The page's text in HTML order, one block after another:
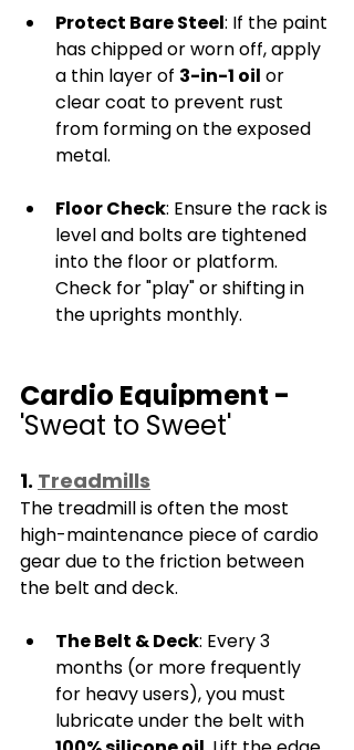
Protect Bare Steel: If the paint
has chipped or worn off, apply
a thin layer of 3-in-1 oil or
clear coat to prevent rust
from forming on the exposed
metal.
Floor Check: Ensure the rack is
level and bolts are tightened
into the floor or platform.
Check for "play" or shifting in
the uprights monthly.
Cardio Equipment -
'Sweat to Sweet'
1. Treadmills
The treadmill is often the most
high-maintenance piece of cardio
gear due to the friction between
the belt and deck.
The Belt & Deck: Every 3
months (or more frequently
for heavy users), you must
lubricate under the belt with